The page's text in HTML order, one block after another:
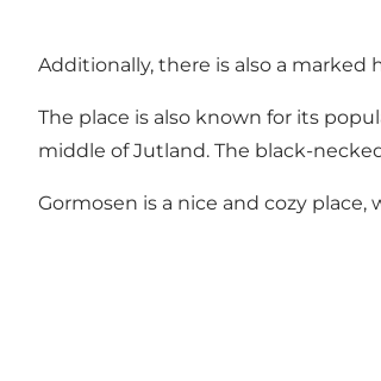
Additionally, there is also a marked
The place is also known for its
middle of Jutland. The black-
Gormosen is a nice and cozy